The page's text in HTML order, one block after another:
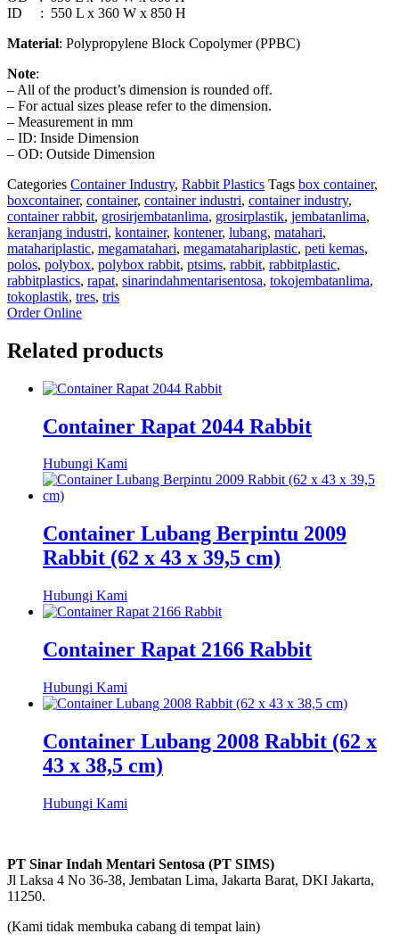
ID : 550 L x 360 W x 850 H
Material: Polypropylene Block Copolymer (PPBC)
Note:
– All of the product’s dimension is rounded off.
– For actual sizes please refer to the dimension.
– Measurement in mm
– ID: Inside Dimension
– OD: Outside Dimension
Categories Container Industry, Rabbit Plastics Tags box container,
boxcontainer, container, container industri, container industry,
container rabbit, grosirjembatanlima, grosirplastik, jembatanlima,
keranjang industri, kontainer, kontener, lubang, matahari,
matahariplastic, megamatahari, megamatahariplastic, peti kemas,
polos, polybox, polybox rabbit, ptsims, rabbit, rabbitplastic,
rabbitplastics, rapat, sinarindahmentarisentosa, tokojembatanlima,
tokoplastik, tres, tris
Order Online
Related products
Container Rapat 2044 Rabbit
Hubungi Kami
Container Lubang Berpintu 2009
Rabbit (62 x 43 x 39,5 cm)
Hubungi Kami
Container Rapat 2166 Rabbit
Hubungi Kami
Container Lubang 2008 Rabbit (62 x
43 x 38,5 cm)
Hubungi Kami
PT Sinar Indah Mentari Sentosa (PT SIMS)
Jl Laksa 4 No 36-38, Jembatan Lima, Jakarta Barat, DKI Jakarta,
11250.
(Kami tidak membuka cabang di tempat lain)